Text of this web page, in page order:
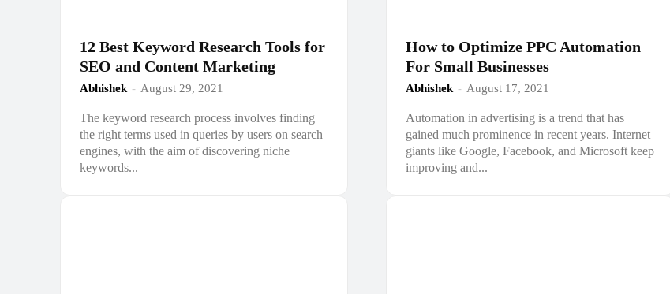
12 Best Keyword Research Tools for
SEO and Content Marketing
Abhishek - August 29, 2021
The keyword research process involves finding
the right terms used in queries by users on search
engines, with the aim of discovering niche
keywords...
How to Optimize PPC Automation
For Small Businesses
Abhishek - August 17, 2021
Automation in advertising is a trend that has
gained much prominence in recent years. Internet
giants like Google, Facebook, and Microsoft keep
improving and...